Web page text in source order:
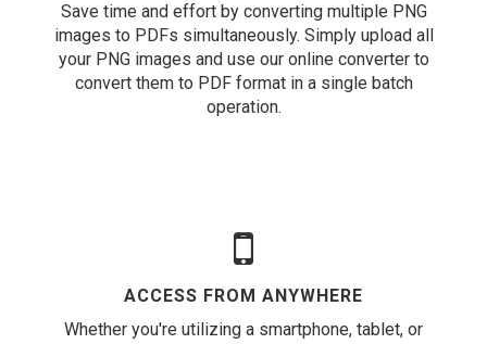
Save time and effort by converting multiple PNG
images to PDFs simultaneously. Simply upload all
your PNG images and use our online converter to
convert them to PDF format in a single batch
operation.
ACCESS FROM ANYWHERE
Whether you're utilizing a smartphone, tablet, or